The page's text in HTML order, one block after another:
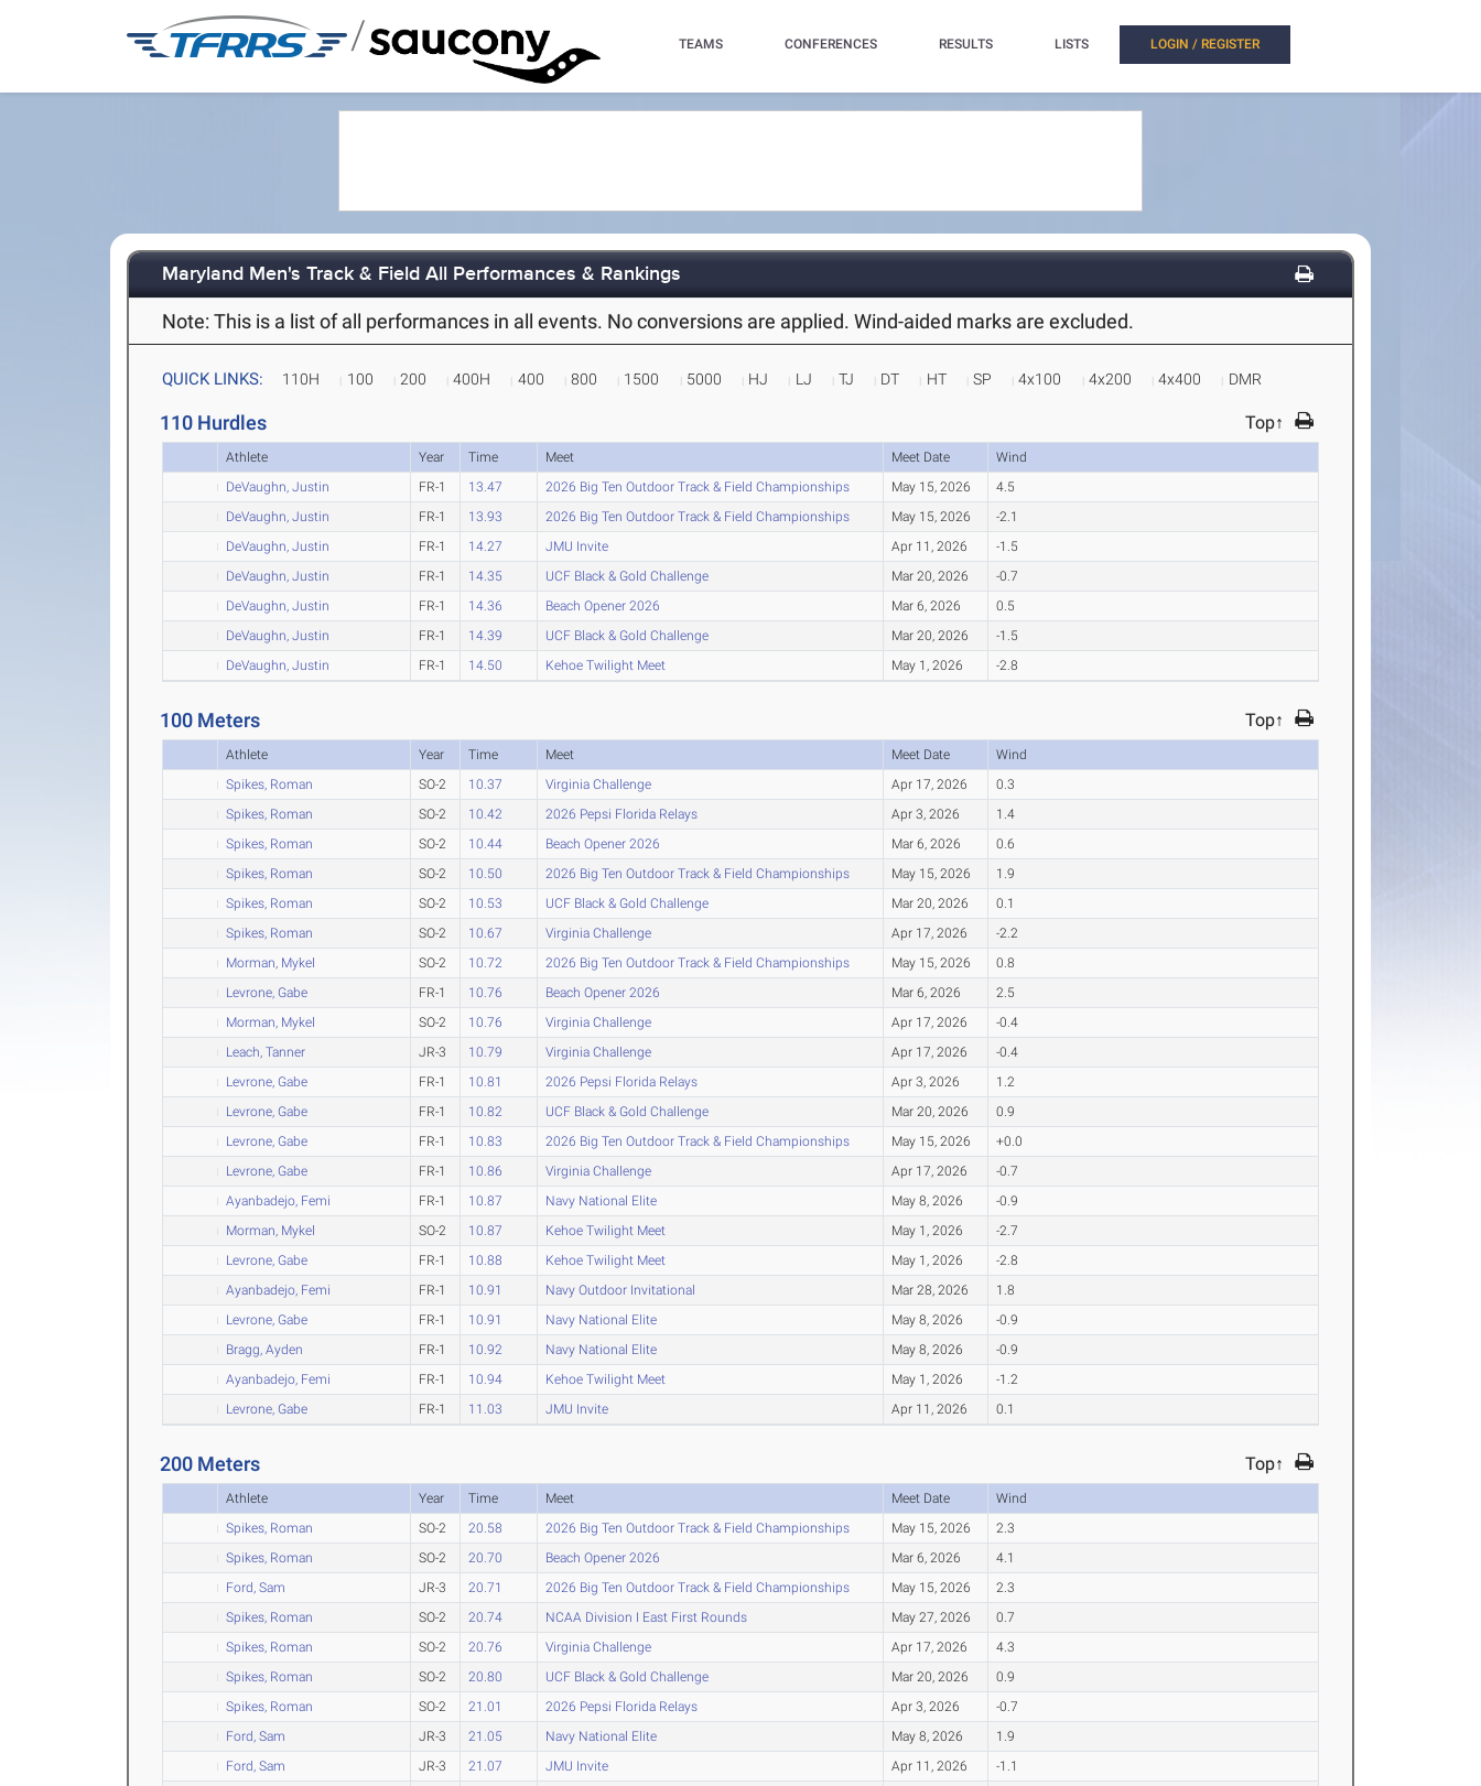
/ TEAMS CONFERENCES RESULTS LISTS LOGIN / REGISTER
Maryland Men's Track & Field All Performances & Rankings
Note: This is a list of all performances in all events. No conversions are applied. Wind-aided marks are excluded.
QUICK LINKS: 110H 100 200 400H 400 800 1500 5000 HJ LJ TJ DT HT SP 4x100 4x200 4x400 DMR
110 Hurdles Top↑
Athlete Year Time Meet Meet Date
Wind
DeVaughn, Justin
FR-1 13.47 2026 Big Ten Outdoor Track & Field Championships May 15, 2026
4.5
DeVaughn, Justin
FR-1 13.93 2026 Big Ten Outdoor Track & Field Championships May 15, 2026
-2.1
DeVaughn, Justin
FR-1 14.27 JMU Invite Apr 11, 2026
-1.5
DeVaughn, Justin
FR-1 14.35 UCF Black & Gold Challenge Mar 20, 2026
-0.7
DeVaughn, Justin
FR-1 14.36 Beach Opener 2026 Mar 6, 2026
0.5
DeVaughn, Justin
FR-1 14.39 UCF Black & Gold Challenge Mar 20, 2026
-1.5
DeVaughn, Justin
FR-1 14.50 Kehoe Twilight Meet May 1, 2026 -2.8
100 Meters Top↑
Athlete Year Time Meet Meet Date
Wind
Spikes, Roman
SO-2 10.37 Virginia Challenge Apr 17, 2026
0.3
Spikes, Roman
SO-2 10.42 2026 Pepsi Florida Relays Apr 3, 2026
1.4
Spikes, Roman
SO-2 10.44 Beach Opener 2026 Mar 6, 2026
0.6
Spikes, Roman
SO-2 10.50 2026 Big Ten Outdoor Track & Field Championships May 15, 2026
1.9
Spikes, Roman
SO-2 10.53 UCF Black & Gold Challenge Mar 20, 2026
0.1
Spikes, Roman
SO-2 10.67 Virginia Challenge Apr 17, 2026
-2.2
Morman, Mykel
SO-2 10.72 2026 Big Ten Outdoor Track & Field Championships May 15, 2026
0.8
Levrone, Gabe
FR-1 10.76 Beach Opener 2026 Mar 6, 2026
2.5
Morman, Mykel
SO-2 10.76 Virginia Challenge Apr 17, 2026
-0.4
Leach, Tanner
JR-3 10.79 Virginia Challenge Apr 17, 2026
-0.4
Levrone, Gabe
FR-1 10.81 2026 Pepsi Florida Relays Apr 3, 2026
1.2
Levrone, Gabe
FR-1 10.82 UCF Black & Gold Challenge Mar 20, 2026
0.9
Levrone, Gabe
FR-1 10.83 2026 Big Ten Outdoor Track & Field Championships May 15, 2026
+0.0
Levrone, Gabe
FR-1 10.86 Virginia Challenge Apr 17, 2026
-0.7
Ayanbadejo, Femi
FR-1 10.87 Navy National Elite May 8, 2026
-0.9
Morman, Mykel
SO-2 10.87 Kehoe Twilight Meet May 1, 2026
-2.7
Levrone, Gabe
FR-1 10.88 Kehoe Twilight Meet May 1, 2026
-2.8
Ayanbadejo, Femi
FR-1 10.91 Navy Outdoor Invitational Mar 28, 2026
1.8
Levrone, Gabe
FR-1 10.91 Navy National Elite May 8, 2026
-0.9
Bragg, Ayden
FR-1 10.92 Navy National Elite May 8, 2026
-0.9
Ayanbadejo, Femi
FR-1 10.94 Kehoe Twilight Meet May 1, 2026
-1.2
Levrone, Gabe
FR-1 11.03 JMU Invite Apr 11, 2026 0.1
200 Meters Top↑
Athlete Year Time Meet Meet Date
Wind
Spikes, Roman
SO-2 20.58 2026 Big Ten Outdoor Track & Field Championships May 15, 2026
2.3
Spikes, Roman
SO-2 20.70 Beach Opener 2026 Mar 6, 2026
4.1
Ford, Sam
JR-3 20.71 2026 Big Ten Outdoor Track & Field Championships May 15, 2026
2.3
Spikes, Roman
SO-2 20.74 NCAA Division I East First Rounds May 27, 2026
0.7
Spikes, Roman
SO-2 20.76 Virginia Challenge Apr 17, 2026
4.3
Spikes, Roman
SO-2 20.80 UCF Black & Gold Challenge Mar 20, 2026
0.9
Spikes, Roman
SO-2 21.01 2026 Pepsi Florida Relays Apr 3, 2026
-0.7
Ford, Sam
JR-3 21.05 Navy National Elite May 8, 2026
1.9
Ford, Sam
JR-3 21.07 JMU Invite Apr 11, 2026
-1.1